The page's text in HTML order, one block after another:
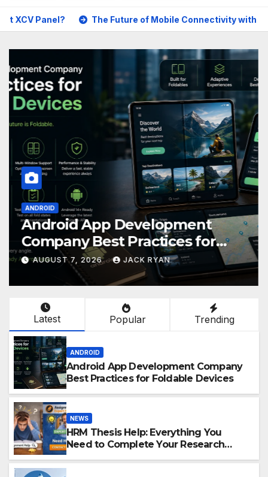
The Future of Mobile Connectivity with GoMo Best
ANDROID
Android App Development
Company Best Practices for
Foldable Devices
AUGUST 7, 2026 JACK RYAN
Latest Popular Trending
ANDROID
Android App Development Company
Best Practices for Foldable Devices
NEWS
HRM Thesis Help: Everything You
Need to Complete Your Research